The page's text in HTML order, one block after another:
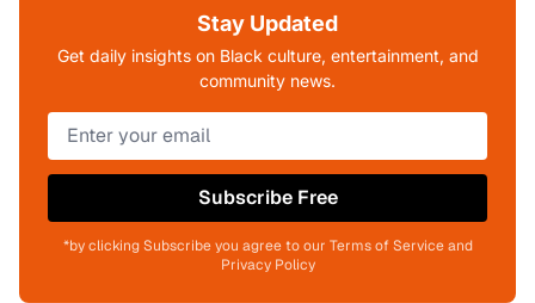
Stay Updated
Get daily insights on Black culture, entertainment, and
community news.
Subscribe Free
*by clicking Subscribe you agree to our Terms of Service and
Privacy Policy